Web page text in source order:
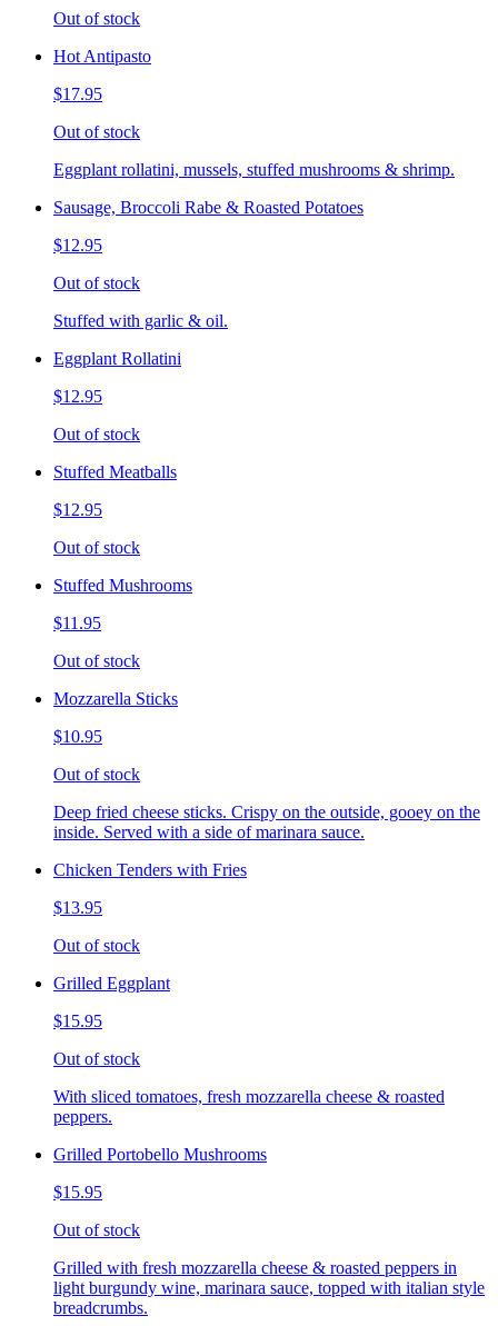
Out of stock
Hot Antipasto
$17.95
Out of stock
Eggplant rollatini, mussels, stuffed mushrooms & shrimp.
Sausage, Broccoli Rabe & Roasted Potatoes
$12.95
Out of stock
Stuffed with garlic & oil.
Eggplant Rollatini
$12.95
Out of stock
Stuffed Meatballs
$12.95
Out of stock
Stuffed Mushrooms
$11.95
Out of stock
Mozzarella Sticks
$10.95
Out of stock
Deep fried cheese sticks. Crispy on the outside, gooey on the
inside. Served with a side of marinara sauce.
Chicken Tenders with Fries
$13.95
Out of stock
Grilled Eggplant
$15.95
Out of stock
With sliced tomatoes, fresh mozzarella cheese & roasted
peppers.
Grilled Portobello Mushrooms
$15.95
Out of stock
Grilled with fresh mozzarella cheese & roasted peppers in
light burgundy wine, marinara sauce, topped with italian style
breadcrumbs.